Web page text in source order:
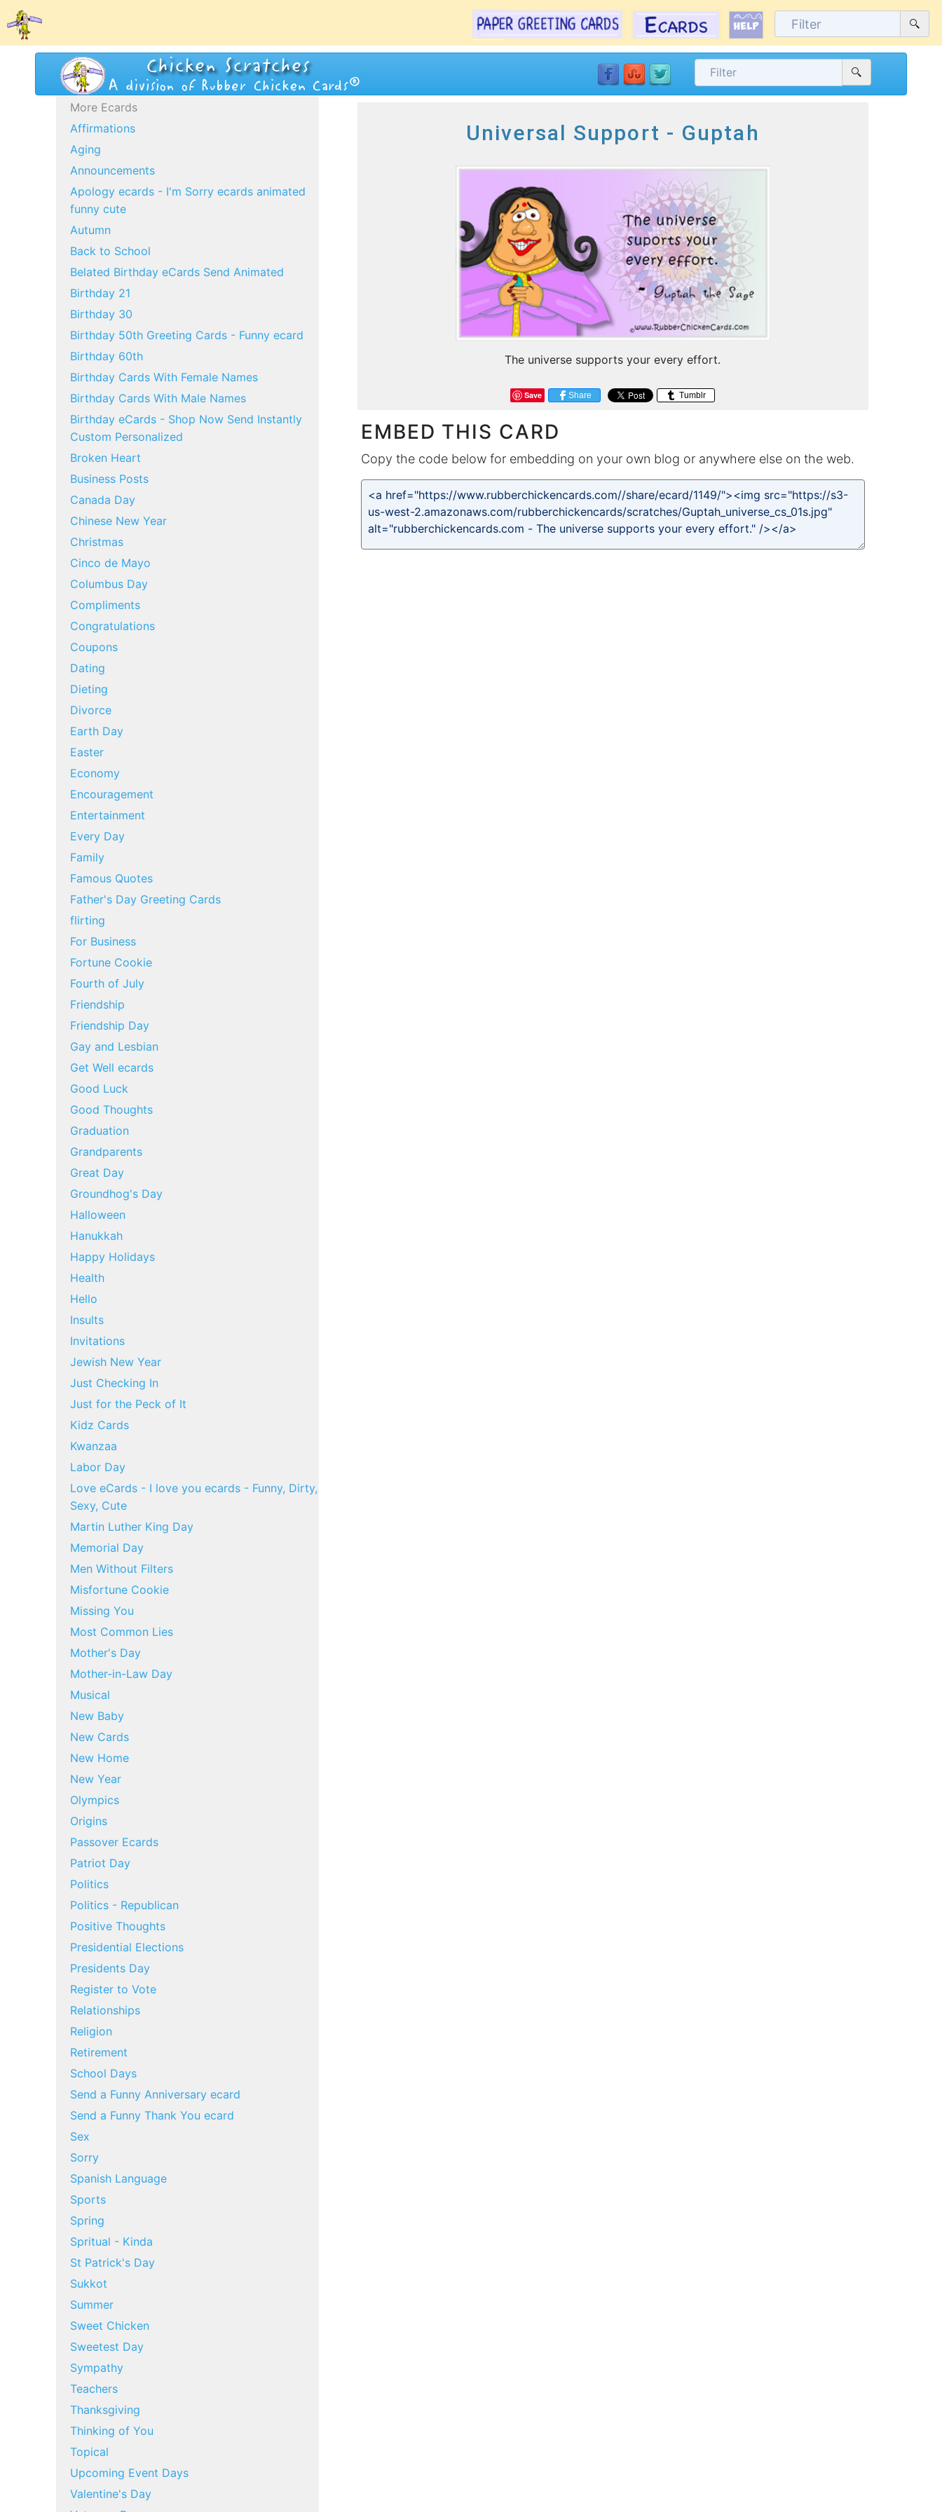
More Ecards
Affirmations
Aging
Announcements
Apology ecards - I'm Sorry ecards animated
funny cute
Autumn
Back to School
Belated Birthday eCards Send Animated
Birthday 21
Birthday 30
Birthday 50th Greeting Cards - Funny ecard
Birthday 60th
Birthday Cards With Female Names
Birthday Cards With Male Names
Birthday eCards - Shop Now Send Instantly
Custom Personalized
Broken Heart
Business Posts
Canada Day
Chinese New Year
Christmas
Cinco de Mayo
Columbus Day
Compliments
Congratulations
Coupons
Dating
Dieting
Divorce
Earth Day
Easter
Economy
Encouragement
Entertainment
Every Day
Family
Famous Quotes
Father's Day Greeting Cards
flirting
For Business
Fortune Cookie
Fourth of July
Friendship
Friendship Day
Gay and Lesbian
Get Well ecards
Good Luck
Good Thoughts
Graduation
Grandparents
Great Day
Groundhog's Day
Halloween
Hanukkah
Happy Holidays
Health
Hello
Insults
Invitations
Jewish New Year
Just Checking In
Just for the Peck of It
Kidz Cards
Kwanzaa
Labor Day
Love eCards - I love you ecards - Funny, Dirty,
Sexy, Cute
Martin Luther King Day
Memorial Day
Men Without Filters
Misfortune Cookie
Missing You
Most Common Lies
Mother's Day
Mother-in-Law Day
Musical
New Baby
New Cards
New Home
New Year
Olympics
Origins
Passover Ecards
Patriot Day
Politics
Politics - Republican
Positive Thoughts
Presidential Elections
Presidents Day
Register to Vote
Relationships
Religion
Retirement
School Days
Send a Funny Anniversary ecard
Send a Funny Thank You ecard
Sex
Sorry
Spanish Language
Sports
Spring
Spritual - Kinda
St Patrick's Day
Sukkot
Summer
Sweet Chicken
Sweetest Day
Sympathy
Teachers
Thanksgiving
Thinking of You
Topical
Upcoming Event Days
Valentine's Day
Universal Support - Guptah
The universe supports your every effort.
Save Share Tumblr
EMBED THIS CARD
Copy the code below for embedding on your own blog or anywhere else on the web.